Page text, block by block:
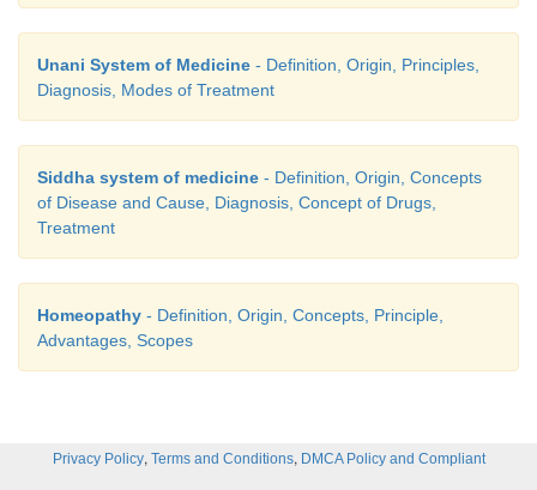
Unani System of Medicine - Definition, Origin, Principles,
Diagnosis, Modes of Treatment
Siddha system of medicine - Definition, Origin, Concepts
of Disease and Cause, Diagnosis, Concept of Drugs,
Treatment
Homeopathy - Definition, Origin, Concepts, Principle,
Advantages, Scopes
Privacy Policy, Terms and Conditions, DMCA Policy and Compliant